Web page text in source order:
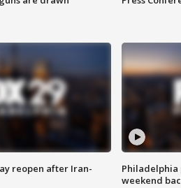
reopen after Iran-
Philadelphia
weekend